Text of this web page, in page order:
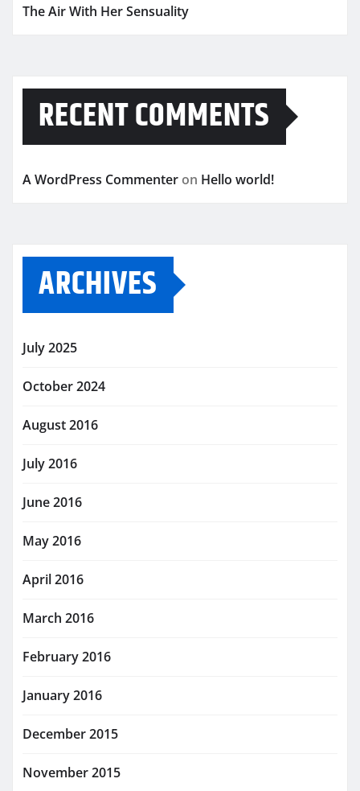
The Air With Her Sensuality
RECENT COMMENTS
A WordPress Commenter on Hello world!
ARCHIVES
July 2025
October 2024
August 2016
July 2016
June 2016
May 2016
April 2016
March 2016
February 2016
January 2016
December 2015
November 2015